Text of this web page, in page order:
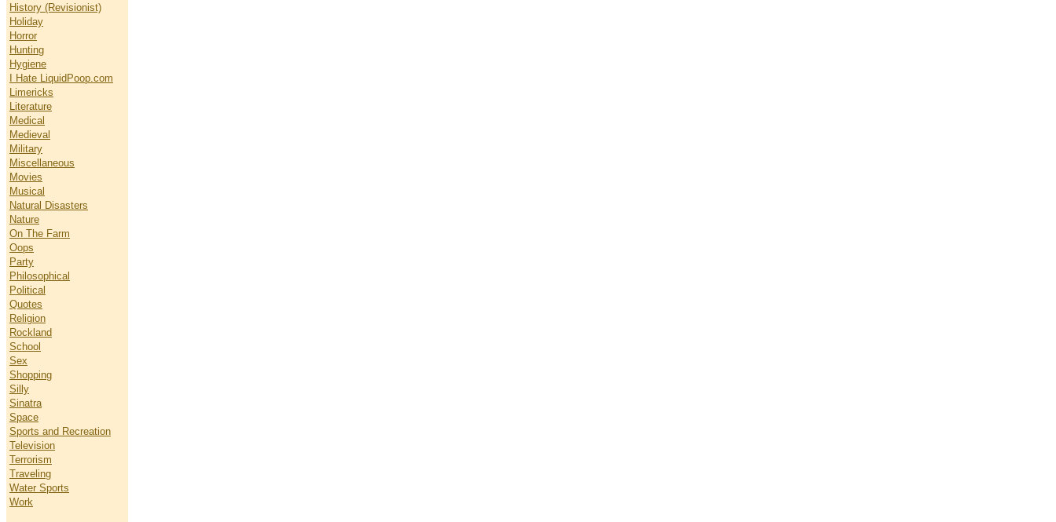
History (Revisionist)
Holiday
Horror
Hunting
Hygiene
I Hate LiquidPoop.com
Limericks
Literature
Medical
Medieval
Military
Miscellaneous
Movies
Musical
Natural Disasters
Nature
On The Farm
Oops
Party
Philosophical
Political
Quotes
Religion
Rockland
School
Sex
Shopping
Silly
Sinatra
Space
Sports and Recreation
Television
Terrorism
Traveling
Water Sports
Work